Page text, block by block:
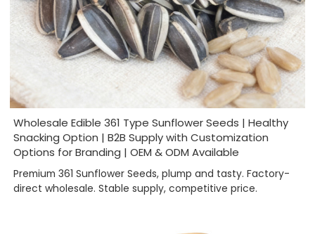
Wholesale Edible 361 Type Sunflower Seeds | Healthy
Snacking Option | B2B Supply with Customization
Options for Branding | OEM & ODM Available
Premium 361 Sunflower Seeds, plump and tasty. Factory-
direct wholesale. Stable supply, competitive price.